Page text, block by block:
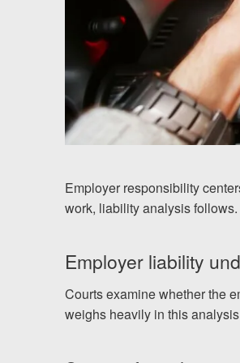
Employer responsibility
work, liability analysis follows.
Employer liability
Courts examine whether the
weighs heavily in this